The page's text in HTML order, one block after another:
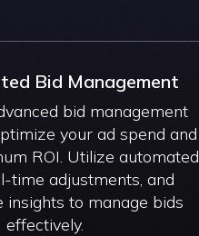
Bid Management
bid management
your ad spend and
ROI. Utilize automated
time adjustments, and
insights to manage bids
effectively.